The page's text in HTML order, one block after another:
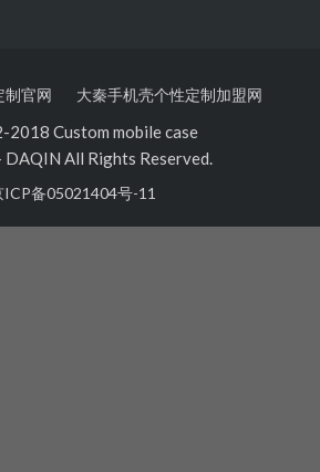
制官网 大秦手机壳个性定制加盟网
Custom mobile case
DAQIN All Rights Reserved.
ICP备05021404号-11